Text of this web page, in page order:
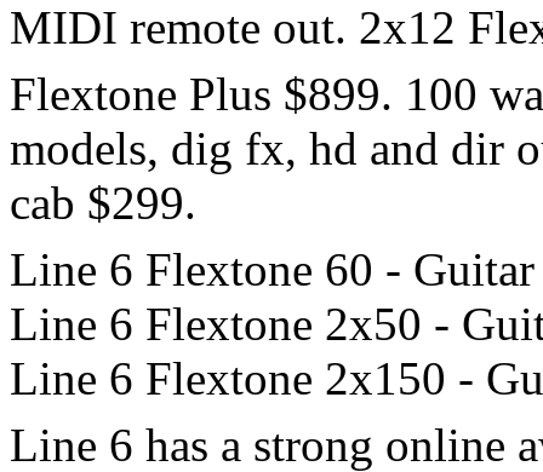
MIDI remote out. 2x12
Flextone Plus $899. 100
models, dig fx, hd and dir
cab $299.
Line 6 Flextone 60 -
Line 6 Flextone 2x50 -
Line 6 Flextone 2x150 -
Line 6 has a strong online